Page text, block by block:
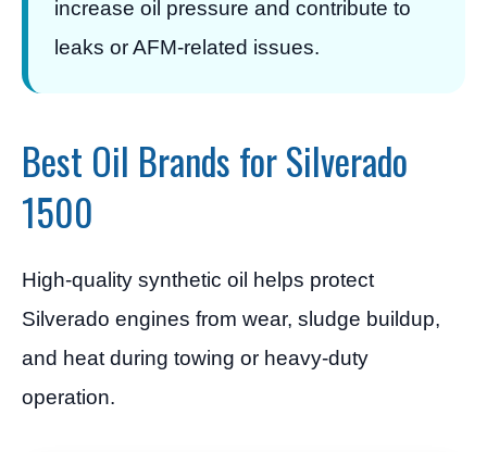
increase oil pressure and contribute to
leaks or AFM-related issues.
Best Oil Brands for Silverado
1500
High-quality synthetic oil helps protect
Silverado engines from wear, sludge buildup,
and heat during towing or heavy-duty
operation.